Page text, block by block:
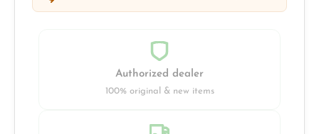
Authorized dealer
100% original & new items